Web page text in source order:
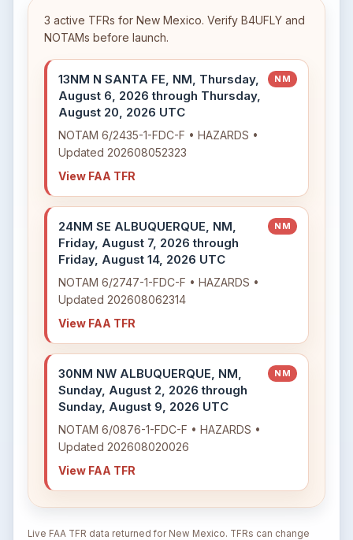
3 active TFRs for New Mexico. Verify B4UFLY and
NOTAMs before launch.
13NM N SANTA FE, NM, Thursday,
August 6, 2026 through Thursday,
August 20, 2026 UTC
NM
NOTAM 6/2435-1-FDC-F • HAZARDS •
Updated 202608052323
View FAA TFR
24NM SE ALBUQUERQUE, NM,
Friday, August 7, 2026 through
Friday, August 14, 2026 UTC
NM
NOTAM 6/2747-1-FDC-F • HAZARDS •
Updated 202608062314
View FAA TFR
30NM NW ALBUQUERQUE, NM,
Sunday, August 2, 2026 through
Sunday, August 9, 2026 UTC
NM
NOTAM 6/0876-1-FDC-F • HAZARDS •
Updated 202608020026
View FAA TFR
Live FAA TFR data returned for New Mexico. TFRs can change